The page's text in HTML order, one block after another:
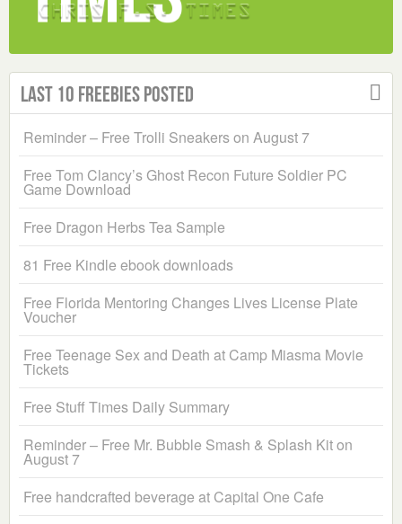
Last 10 Freebies Posted
Reminder – Free Trolli Sneakers on August 7
Free Tom Clancy’s Ghost Recon Future Soldier PC
Game Download
Free Dragon Herbs Tea Sample
81 Free Kindle ebook downloads
Free Florida Mentoring Changes Lives License Plate
Voucher
Free Teenage Sex and Death at Camp Miasma Movie
Tickets
Free Stuff Times Daily Summary
Reminder – Free Mr. Bubble Smash & Splash Kit on
August 7
Free handcrafted beverage at Capital One Cafe